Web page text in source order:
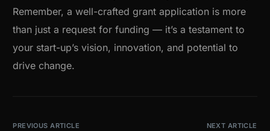
Remember, a well-crafted grant application is more
than just a request for funding — it’s a testament to
your start-up’s vision, innovation, and potential to
drive change.
PREVIOUS ARTICLE NEXT ARTICLE